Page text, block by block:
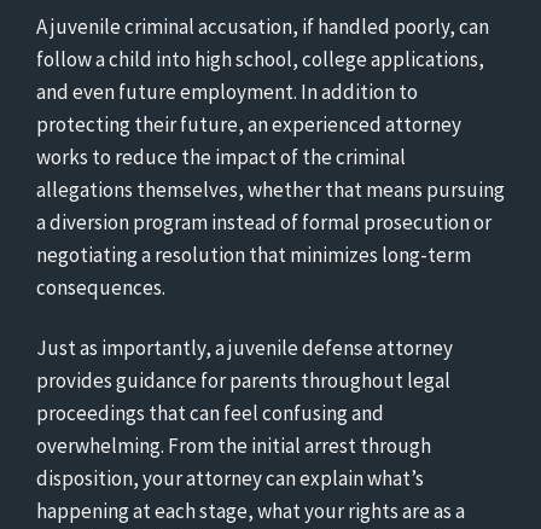
A juvenile criminal accusation, if handled poorly, can
follow a child into high school, college applications,
and even future employment. In addition to
protecting their future, an experienced attorney
works to reduce the impact of the criminal
allegations themselves, whether that means pursuing
a diversion program instead of formal prosecution or
negotiating a resolution that minimizes long-term
consequences.
Just as importantly, a juvenile defense attorney
provides guidance for parents throughout legal
proceedings that can feel confusing and
overwhelming. From the initial arrest through
disposition, your attorney can explain what’s
happening at each stage, what your rights are as a